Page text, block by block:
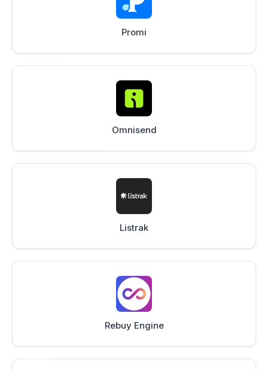
Promi
Omnisend
Listrak
Rebuy Engine